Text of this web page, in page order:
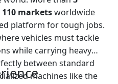
110 marketsworldwide
platform for tough jobs.
vehicles must tackle
while carrying heavy
between standard
machines like the